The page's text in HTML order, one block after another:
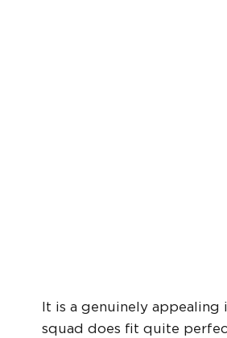
It is a genuinely
squad does fit quite